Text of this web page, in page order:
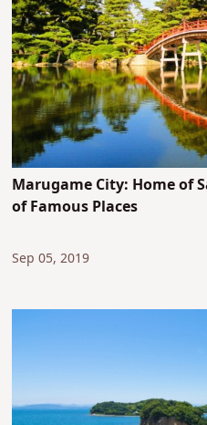
Marugame City: Home of
of Famous Places
Sep 05, 2019